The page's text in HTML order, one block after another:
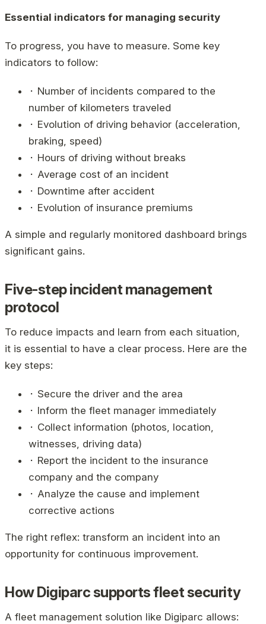
Essential indicators for managing security
To progress, you have to measure. Some key
indicators to follow:
⬝ Number of incidents compared to the
number of kilometers traveled
⬝ Evolution of driving behavior (acceleration,
braking, speed)
⬝ Hours of driving without breaks
⬝ Average cost of an incident
⬝ Downtime after accident
⬝ Evolution of insurance premiums
A simple and regularly monitored dashboard brings
significant gains.
Five-step incident management
protocol
To reduce impacts and learn from each situation,
it is essential to have a clear process. Here are the
key steps:
⬝ Secure the driver and the area
⬝ Inform the fleet manager immediately
⬝ Collect information (photos, location,
witnesses, driving data)
⬝ Report the incident to the insurance
company and the company
⬝ Analyze the cause and implement
corrective actions
The right reflex: transform an incident into an
opportunity for continuous improvement.
How Digiparc supports fleet security
A fleet management solution like Digiparc allows: